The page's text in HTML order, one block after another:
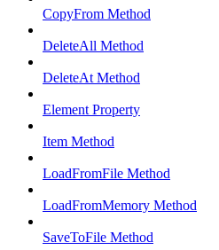
CopyFrom Method
DeleteAll Method
DeleteAt Method
Element Property
Item Method
LoadFromFile Method
LoadFromMemory Method
SaveToFile Method